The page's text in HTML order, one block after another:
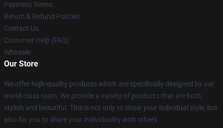
Payment Terms
Return & Refund Policies
Contact Us
Customer Help (FAQ)
Whosale
Our Store
We offer high-quality products which are specifically designed by our
world-class team. We provide a variety of products that are both
stylish and beautiful. This is not only to show your individual style, but
also for you to share your individuality with others.